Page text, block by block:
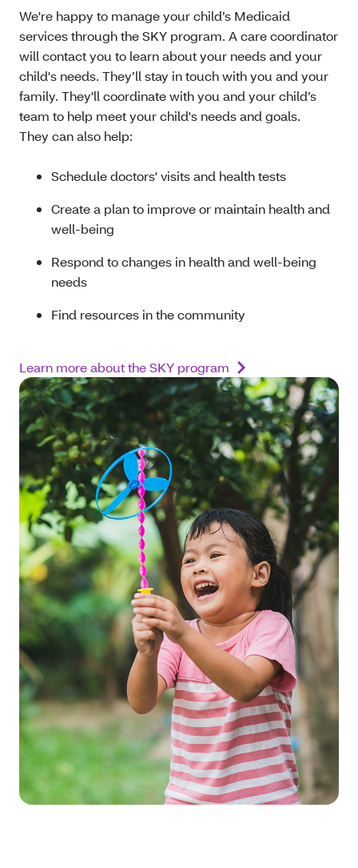
We're happy to manage your child’s Medicaid
services through the SKY program. A care coordinator
will contact you to learn about your needs and your
child's needs. They’ll stay in touch with you and your
family. They'll coordinate with you and your child’s
team to help meet your child's needs and goals.
They can also help:
Schedule doctors' visits and health tests
Create a plan to improve or maintain health and
well-being
Respond to changes in health and well-being
needs
Find resources in the community
Learn more about the SKY program